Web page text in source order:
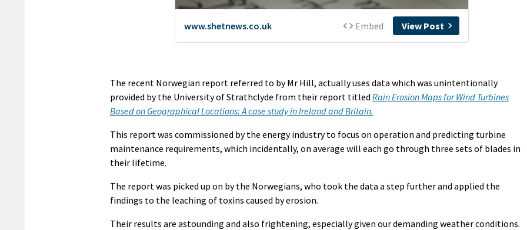
The recent Norwegian report referred to by Mr Hill, actually uses data which was unintentionally
provided by the University of Strathclyde from their report titled Rain Erosion Maps for Wind Turbines
Based on Geographical Locations: A case study in Ireland and Britain.
This report was commissioned by the energy industry to focus on operation and predicting turbine
maintenance requirements, which incidentally, on average will each go through three sets of blades in
their lifetime.
The report was picked up on by the Norwegians, who took the data a step further and applied the
findings to the leaching of toxins caused by erosion.
Their results are astounding and also frightening, especially given our demanding weather conditions.